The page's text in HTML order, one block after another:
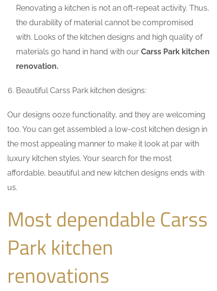
Renovating a kitchen is not an oft-repeat activity. Thus,
the durability of material cannot be compromised
with. Looks of the kitchen designs and high quality of
materials go hand in hand with our Carss Park kitchen
renovation.
Beautiful Carss Park kitchen designs:
Our designs ooze functionality, and they are welcoming
too. You can get assembled a low-cost kitchen design in
the most appealing manner to make it look at par with
luxury kitchen styles. Your search for the most
affordable, beautiful and new kitchen designs ends with
us.
Most dependable Carss
Park kitchen
renovations